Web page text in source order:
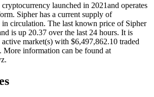
as the collateral
launched in 2021and operates
Sipher has a current supply of
circulation. The last known price of Sipher
is up 20.37 over the last 24 hours. It is
market(s) with $6,497,862.10 traded
More information can be found at